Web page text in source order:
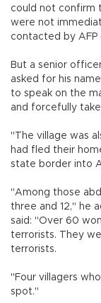
could not confirm
were not
contacted by AFP
But a senior
asked for his
to speak on the
and forcefully
"The village was
had fled their
state border into
"Among those
three and 12,"
said: "Over 60
terrorists. They
terrorists.
"Four villagers
spot."